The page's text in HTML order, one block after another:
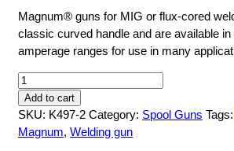
$644.53.$547.85.
Magnum® guns for MIG or flux-cored
classic curved handle and are available
amperage ranges for use in many
Lincoln
Electric
Magnum®
200
Add to cart
SKU: K497-2 Category: Spool Guns Tags:
Magnum, Welding gun